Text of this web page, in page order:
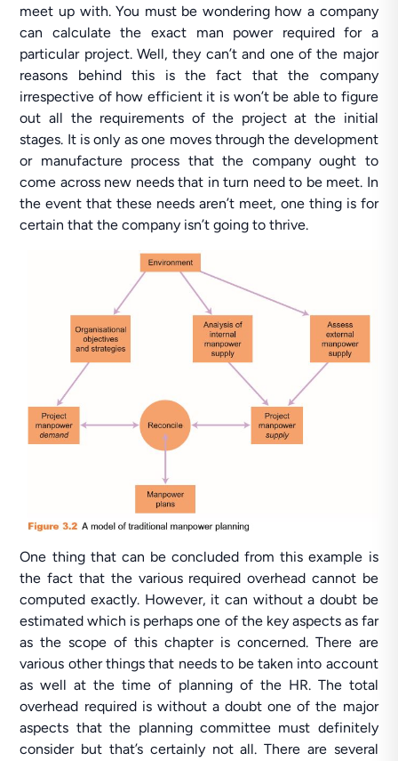
meet up with. You must be wondering how a company
can calculate the exact man power required for a
particular project. Well, they can’t and one of the major
reasons behind this is the fact that the company
irrespective of how efficient it is won’t be able to figure
out all the requirements of the project at the initial
stages. It is only as one moves through the development
or manufacture process that the company ought to
come across new needs that in turn need to be meet. In
the event that these needs aren’t meet, one thing is for
certain that the company isn’t going to thrive.
One thing that can be concluded from this example is
the fact that the various required overhead cannot be
computed exactly. However, it can without a doubt be
estimated which is perhaps one of the key aspects as far
as the scope of this chapter is concerned. There are
various other things that needs to be taken into account
as well at the time of planning of the HR. The total
overhead required is without a doubt one of the major
aspects that the planning committee must definitely
consider but that’s certainly not all. There are several